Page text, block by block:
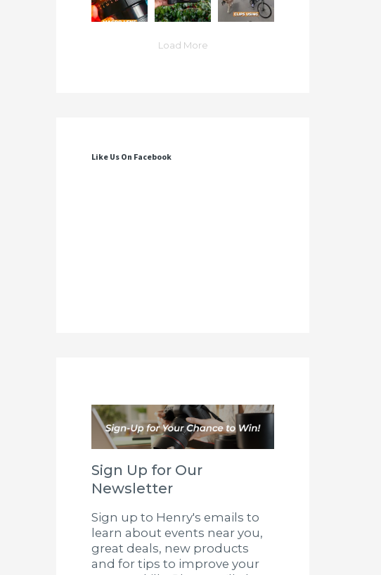
Load More
Like Us On Facebook
Sign Up for Our
Newsletter
Sign up to Henry's emails to
learn about events near you,
great deals, new products
and for tips to improve your